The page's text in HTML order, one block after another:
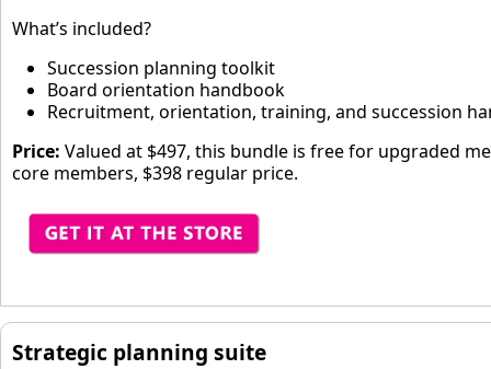
What’s included?
Succession planning toolkit
Board orientation handbook
Recruitment, orientation, training, and succession
Price: Valued at $497, this bundle is free for upgraded
core members, $398 regular price.
Strategic planning suite